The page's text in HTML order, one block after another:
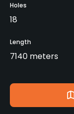
Holes
18
Length
7140 meters